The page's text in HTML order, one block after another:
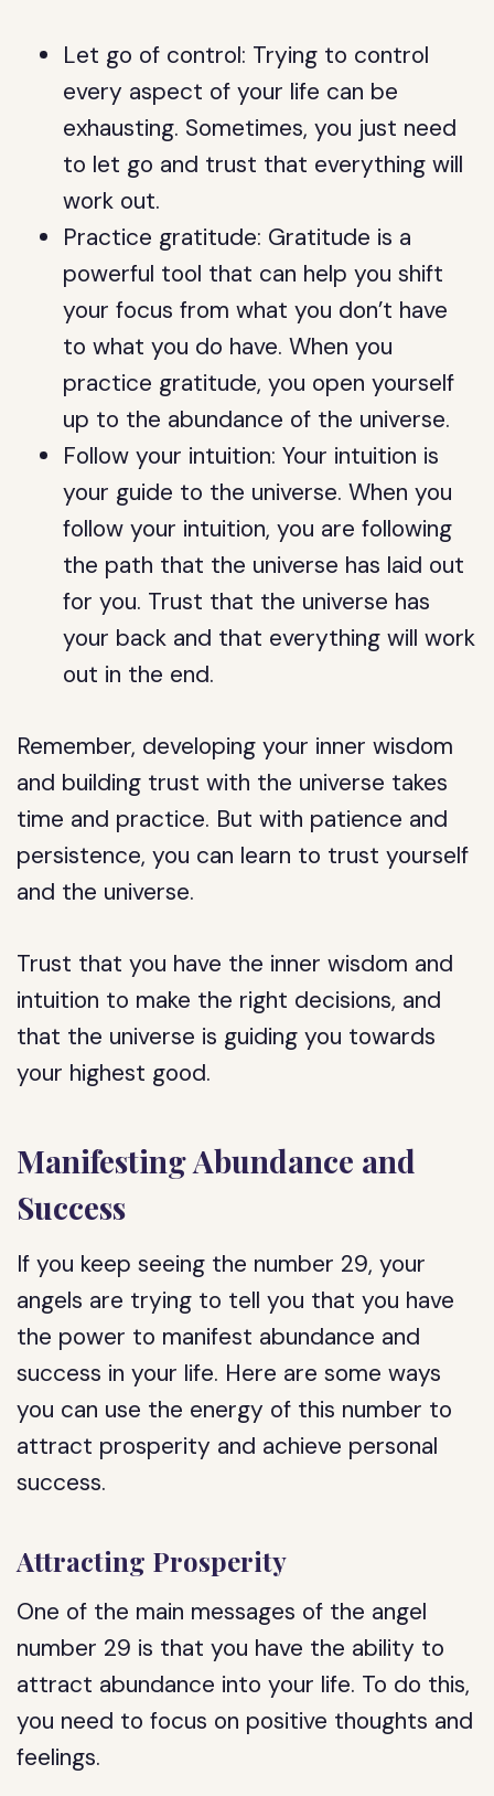
Let go of control: Trying to control
every aspect of your life can be
exhausting. Sometimes, you just need
to let go and trust that everything will
work out.
Practice gratitude: Gratitude is a
powerful tool that can help you shift
your focus from what you don’t have
to what you do have. When you
practice gratitude, you open yourself
up to the abundance of the universe.
Follow your intuition: Your intuition is
your guide to the universe. When you
follow your intuition, you are following
the path that the universe has laid out
for you. Trust that the universe has
your back and that everything will work
out in the end.
Remember, developing your inner wisdom
and building trust with the universe takes
time and practice. But with patience and
persistence, you can learn to trust yourself
and the universe.
Trust that you have the inner wisdom and
intuition to make the right decisions, and
that the universe is guiding you towards
your highest good.
Manifesting Abundance and
Success
If you keep seeing the number 29, your
angels are trying to tell you that you have
the power to manifest abundance and
success in your life. Here are some ways
you can use the energy of this number to
attract prosperity and achieve personal
success.
Attracting Prosperity
One of the main messages of the angel
number 29 is that you have the ability to
attract abundance into your life. To do this,
you need to focus on positive thoughts and
feelings.